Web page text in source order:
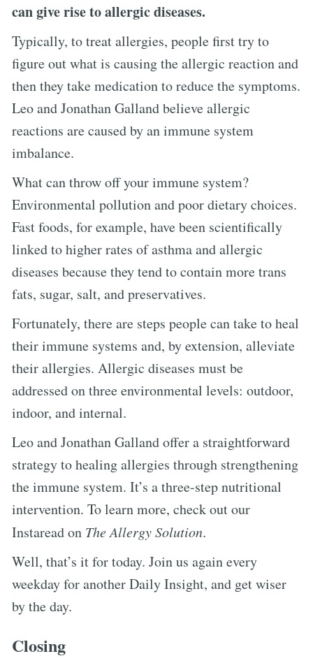
can give rise to allergic diseases.
Typically, to treat allergies, people first try to
figure out what is causing the allergic reaction and
then they take medication to reduce the symptoms.
Leo and Jonathan Galland believe allergic
reactions are caused by an immune system
imbalance.
What can throw off your immune system?
Environmental pollution and poor dietary choices.
Fast foods, for example, have been scientifically
linked to higher rates of asthma and allergic
diseases because they tend to contain more trans
fats, sugar, salt, and preservatives.
Fortunately, there are steps people can take to heal
their immune systems and, by extension, alleviate
their allergies. Allergic diseases must be
addressed on three environmental levels: outdoor,
indoor, and internal.
Leo and Jonathan Galland offer a straightforward
strategy to healing allergies through strengthening
the immune system. It’s a three-step nutritional
intervention. To learn more, check out our
Instaread on The Allergy Solution.
Well, that’s it for today. Join us again every
weekday for another Daily Insight, and get wiser
by the day.
Closing